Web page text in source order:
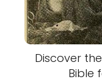
Discover
Bible